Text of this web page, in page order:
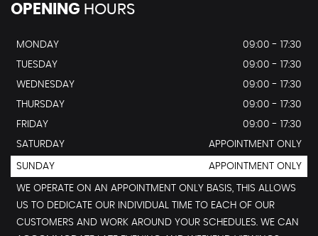
OPENING HOURS
MONDAY
09:00 - 17:30
TUESDAY
09:00 - 17:30
WEDNESDAY
09:00 - 17:30
THURSDAY
09:00 - 17:30
FRIDAY
09:00 - 17:30
SATURDAY
APPOINTMENT ONLY
SUNDAY APPOINTMENT ONLY
WE OPERATE ON AN APPOINTMENT ONLY BASIS, THIS ALLOWS
US TO DEDICATE OUR INDIVIDUAL TIME TO EACH OF OUR
CUSTOMERS AND WORK AROUND YOUR SCHEDULES. WE CAN